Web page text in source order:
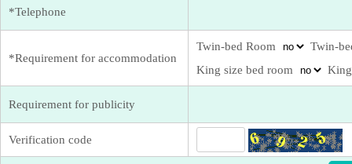
*Telephone
*Requirement for accommodation
Twin-bed Room
Twin-
King size bed room
Requirement for publicity
Verification code